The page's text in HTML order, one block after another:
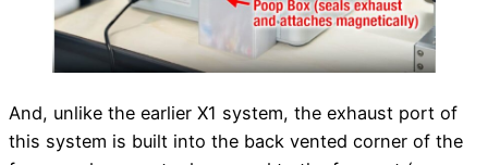
And, unlike the earlier X1 system, the exhaust port of
this system is built into the back vented corner of the